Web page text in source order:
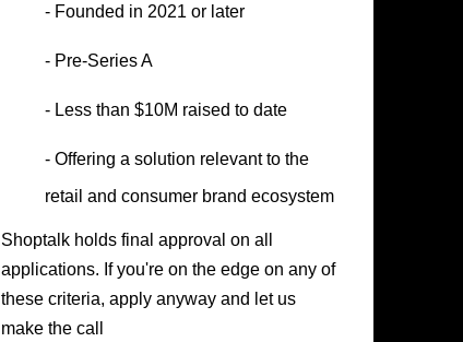
- Founded in 2021 or later
- Pre-Series A
- Less than $10M raised to date
- Offering a solution relevant to the
retail and consumer brand ecosystem
Shoptalk holds final approval on all
applications. If you're on the edge on any of
these criteria, apply anyway and let us
make the call